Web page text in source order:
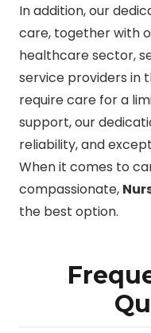
In addition, our
care, together with
healthcare sector,
service providers in
require care for a
support, our
reliability, and
When it comes to
compassionate,
the best option.